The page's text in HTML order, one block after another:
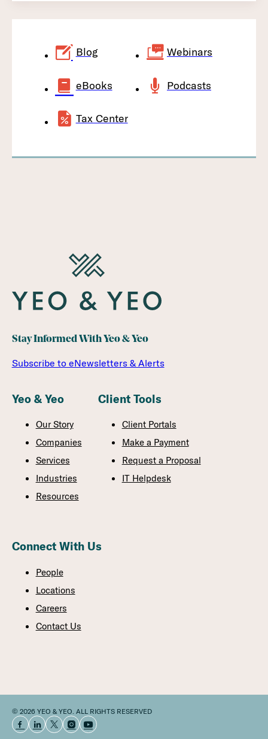
Blog Webinars
eBooks Podcasts
Tax Center
Stay Informed With Yeo & Yeo
Subscribe to eNewsletters & Alerts
Yeo & Yeo
Our Story
Companies
Services
Industries
Resources
Client Tools
Client Portals
Make a Payment
Request a Proposal
IT Helpdesk
Connect With Us
People
Locations
Careers
Contact Us
© 2026 YEO & YEO. ALL RIGHTS RESERVED